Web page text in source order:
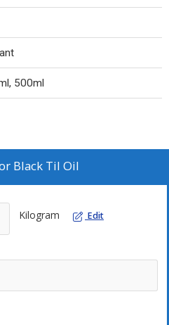
500ml
Black Til Oil
Kilogram Edit